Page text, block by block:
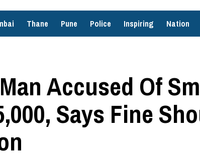
Thane Pune Police Inspiring Nation
Accused Of
Says Fine